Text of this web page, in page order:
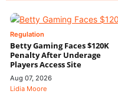
Regulation
Betty Gaming Faces $120K
Penalty After Underage
Players Access Site
Aug 07, 2026
Lidia Moore